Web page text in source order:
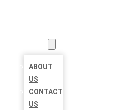
ABOUT
US
CONTACT
US